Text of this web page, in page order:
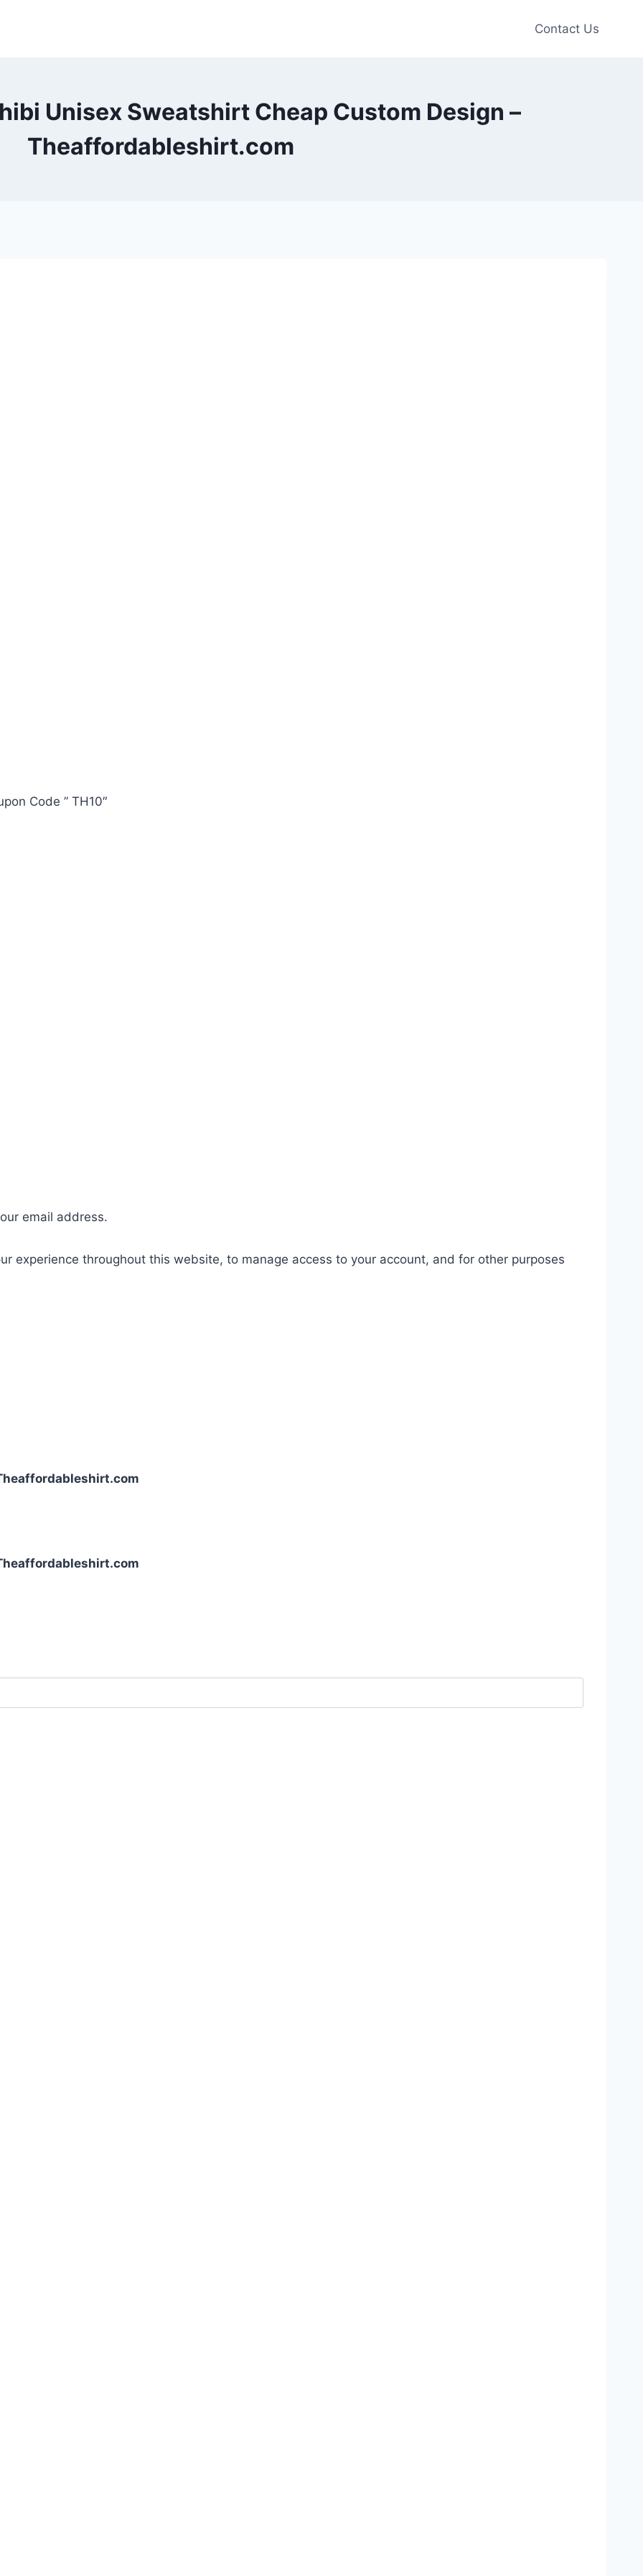
Contact Us
Unisex Sweatshirt Cheap Custom Design –
Theaffordableshirt.com
Code ” TH10″
email address.
experience throughout this website, to manage access to your account, and for other purposes